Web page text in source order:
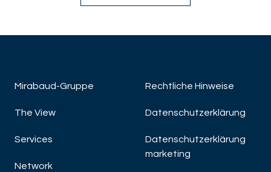
Mirabaud-Gruppe
The View
Services
Network
Rechtliche Hinweise
Datenschutzerklärung
Datenschutzerklärung
marketing